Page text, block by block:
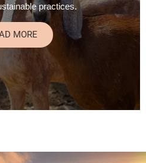
practices.
MORE